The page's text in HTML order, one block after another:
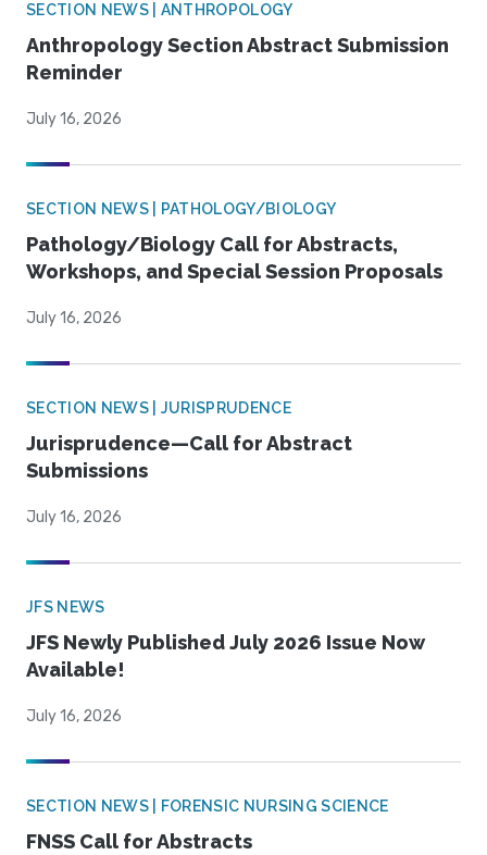
SECTION NEWS | ANTHROPOLOGY
Anthropology Section Abstract Submission
Reminder
July 16, 2026
SECTION NEWS | PATHOLOGY/BIOLOGY
Pathology/Biology Call for Abstracts,
Workshops, and Special Session Proposals
July 16, 2026
SECTION NEWS | JURISPRUDENCE
Jurisprudence—Call for Abstract
Submissions
July 16, 2026
JFS NEWS
JFS Newly Published July 2026 Issue Now
Available!
July 16, 2026
SECTION NEWS | FORENSIC NURSING SCIENCE
FNSS Call for Abstracts